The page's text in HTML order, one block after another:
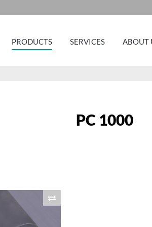
PRODUCTS SERVICES ABOUT
PC 1000